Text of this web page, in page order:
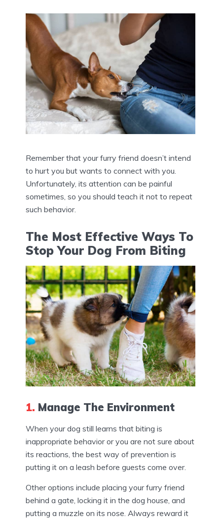
Remember that your furry friend doesn’t intend
to hurt you but wants to connect with you.
Unfortunately, its attention can be painful
sometimes, so you should teach it not to repeat
such behavior.
The Most Effective Ways To
Stop Your Dog From Biting
1. Manage The Environment
When your dog still learns that biting is
inappropriate behavior or you are not sure about
its reactions, the best way of prevention is
putting it on a leash before guests come over.
Other options include placing your furry friend
behind a gate, locking it in the dog house, and
putting a muzzle on its nose. Always reward it